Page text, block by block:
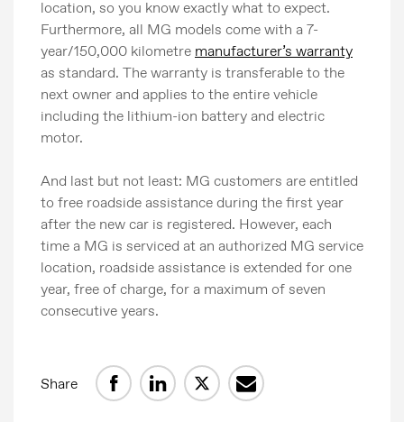
Image bank
MG Motor
location, so you know exactly what to expect.
Furthermore, all MG models come with a 7-
year/150,000 kilometre manufacturer’s warranty
as standard. The warranty is transferable to the
next owner and applies to the entire vehicle
including the lithium-ion battery and electric
motor.
And last but not least: MG customers are entitled
to free roadside assistance during the first year
after the new car is registered. However, each
time a MG is serviced at an authorized MG service
location, roadside assistance is extended for one
year, free of charge, for a maximum of seven
consecutive years.
Share